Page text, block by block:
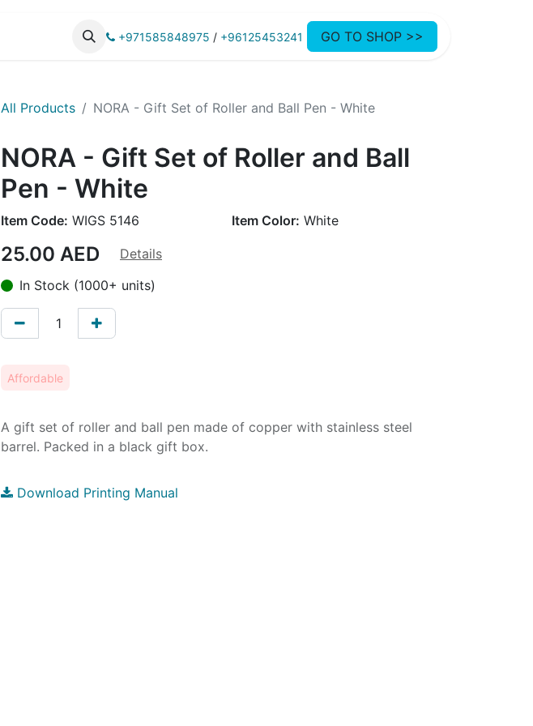
+971585848975 / +96125453241 GO TO SHOP >>
All Products NORA - Gift Set of Roller and Ball Pen - White
NORA - Gift Set of Roller and Ball
Pen - White
Item Code: WIGS 5146 Item Color: White
25.00 AED
Details
In Stock (1000+ units)
Affordable
A gift set of roller and ball pen made of copper with stainless steel
barrel. Packed in a black gift box.
Download Printing Manual